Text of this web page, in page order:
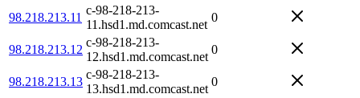
98.218.213.11
c-98-218-213-
11.hsd1.md.comcast.net
0
98.218.213.12
c-98-218-213-
12.hsd1.md.comcast.net
0
98.218.213.13
c-98-218-213-
13.hsd1.md.comcast.net
0